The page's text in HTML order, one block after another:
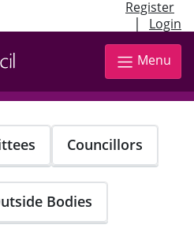
Register
| Login
Menu
Councillors
Bodies